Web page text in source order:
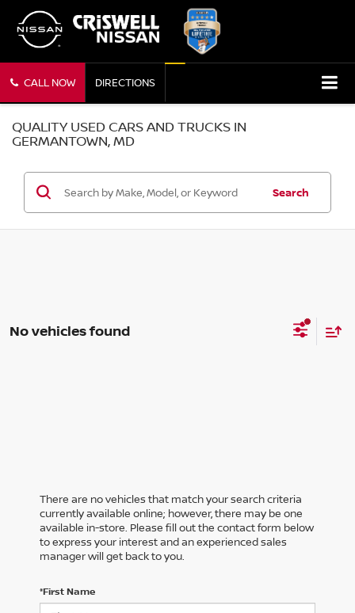
CALL NOW DIRECTIONS
QUALITY USED CARS AND TRUCKS IN
GERMANTOWN, MD
Search
No vehicles found
There are no vehicles that match your search criteria
currently available online; however, there may be one
available in-store. Please fill out the contact form below
to express your interest and an experienced sales
manager will get back to you.
*First Name